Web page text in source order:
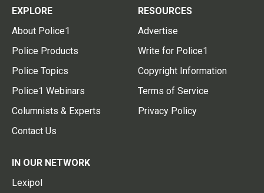
EXPLORE
About Police1
Police Products
Police Topics
Police1 Webinars
Columnists & Experts
Contact Us
RESOURCES
Advertise
Write for Police1
Copyright Information
Terms of Service
Privacy Policy
IN OUR NETWORK
Lexipol